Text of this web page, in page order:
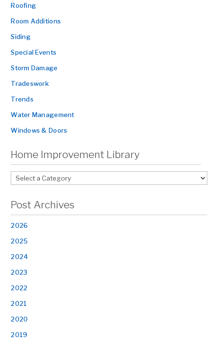
Roofing
Room Additions
Siding
Special Events
Storm Damage
Tradeswork
Trends
Water Management
Windows & Doors
Home Improvement Library
Post Archives
2026
2025
2024
2023
2022
2021
2020
2019